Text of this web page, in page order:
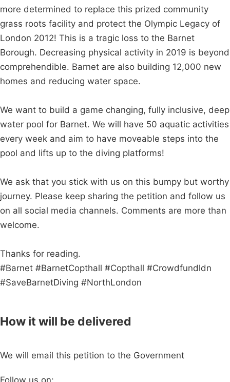
more determined to replace this prized community
grass roots facility and protect the Olympic Legacy of
London 2012! This is a tragic loss to the Barnet
Borough. Decreasing physical activity in 2019 is beyond
comprehendible. Barnet are also building 12,000 new
homes and reducing water space.
We want to build a game changing, fully inclusive, deep
water pool for Barnet. We will have 50 aquatic activities
every week and aim to have moveable steps into the
pool and lifts up to the diving platforms!
We ask that you stick with us on this bumpy but worthy
journey. Please keep sharing the petition and follow us
on all social media channels. Comments are more than
welcome.
Thanks for reading.
#Barnet #BarnetCopthall #Copthall #Crowdfundldn
#SaveBarnetDiving #NorthLondon
How it will be delivered
We will email this petition to the Government